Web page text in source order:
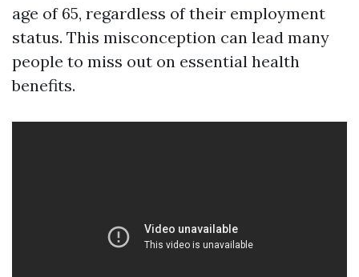
age of 65, regardless of their employment
status. This misconception can lead many
people to miss out on essential health
benefits.